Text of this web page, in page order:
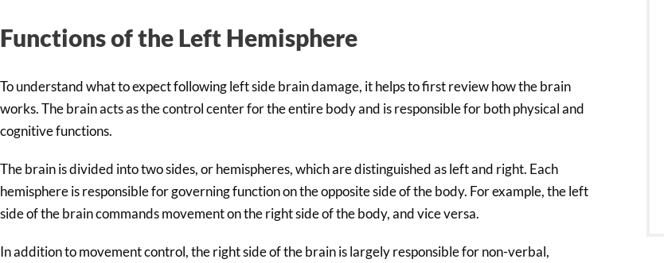
Functions of the Left Hemisphere
To understand what to expect following left side brain damage, it helps to first review how the brain
works. The brain acts as the control center for the entire body and is responsible for both physical and
cognitive functions.
The brain is divided into two sides, or hemispheres, which are distinguished as left and right. Each
hemisphere is responsible for governing function on the opposite side of the body. For example, the left
side of the brain commands movement on the right side of the body, and vice versa.
In addition to movement control, the right side of the brain is largely responsible for non-verbal,